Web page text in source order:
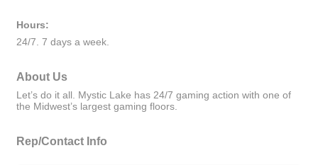
Hours:
24/7. 7 days a week.
About Us
Let’s do it all. Mystic Lake has 24/7 gaming action with one of
the Midwest’s largest gaming floors.
Rep/Contact Info